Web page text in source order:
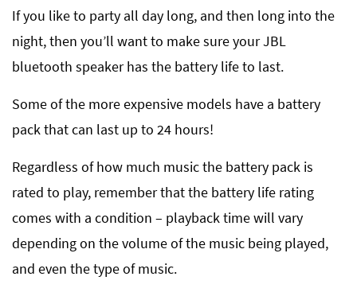
If you like to party all day long, and then long into the
night, then you’ll want to make sure your JBL
bluetooth speaker has the battery life to last.
Some of the more expensive models have a battery
pack that can last up to 24 hours!
Regardless of how much music the battery pack is
rated to play, remember that the battery life rating
comes with a condition – playback time will vary
depending on the volume of the music being played,
and even the type of music.